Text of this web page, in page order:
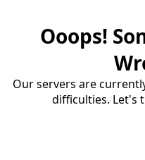
Ooops!
Our servers are
difficulties. Let's